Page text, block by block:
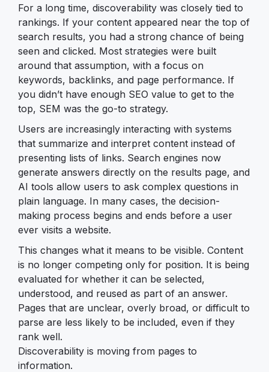
For a long time, discoverability was closely tied to
rankings. If your content appeared near the top of
search results, you had a strong chance of being
seen and clicked. Most strategies were built
around that assumption, with a focus on
keywords, backlinks, and page performance. If
you didn’t have enough SEO value to get to the
top, SEM was the go-to strategy.
Users are increasingly interacting with systems
that summarize and interpret content instead of
presenting lists of links. Search engines now
generate answers directly on the results page, and
AI tools allow users to ask complex questions in
plain language. In many cases, the decision-
making process begins and ends before a user
ever visits a website.
This changes what it means to be visible. Content
is no longer competing only for position. It is being
evaluated for whether it can be selected,
understood, and reused as part of an answer.
Pages that are unclear, overly broad, or difficult to
parse are less likely to be included, even if they
rank well.
Discoverability is moving from pages to
information.